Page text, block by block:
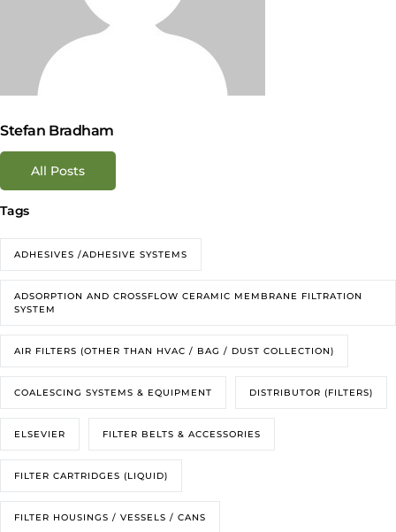
Stefan Bradham
All Posts
Tags
ADHESIVES /ADHESIVE SYSTEMS
ADSORPTION AND CROSSFLOW CERAMIC MEMBRANE FILTRATION
SYSTEM
AIR FILTERS (OTHER THAN HVAC / BAG / DUST COLLECTION)
COALESCING SYSTEMS & EQUIPMENT DISTRIBUTOR (FILTERS)
ELSEVIER FILTER BELTS & ACCESSORIES
FILTER CARTRIDGES (LIQUID)
FILTER HOUSINGS / VESSELS / CANS